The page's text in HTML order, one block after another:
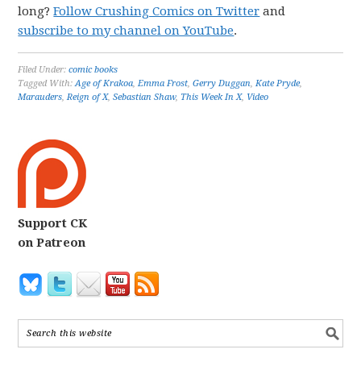
long?Follow Crushing Comics on Twitter and
subscribe to my channel on YouTube.
Filed Under:comic books
Tagged With:Age of Krakoa,Emma Frost,Gerry Duggan,Kate Pryde,
Marauders,Reign of X,Sebastian Shaw, This Week In X, Video
Support CK
on Patreon